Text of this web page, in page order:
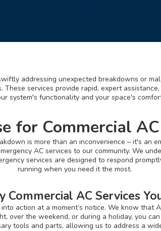
addressing unexpected breakdowns or
services provide rapid, expert
system's functionality and your space's
for Commercial
is more than an inconvenience – it's an
AC services to our community. We
services are designed to respond
running when you need it the most.
Commercial AC Services
action at a moment’s notice. We know that
over the weekend, or during a holiday, you
tools and parts, allowing us to address a